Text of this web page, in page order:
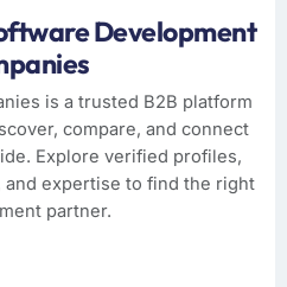
Development
is a trusted B2B platform
compare, and connect
Explore verified profiles,
expertise to find the right
partner.